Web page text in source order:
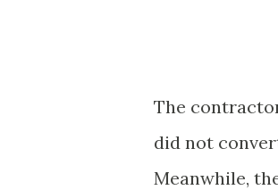
The
did not
Meanwhile,